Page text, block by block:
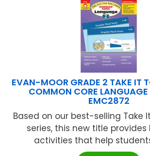
EVAN-MOOR GRADE 2 TAKE IT
COMMON CORE LANGUAGE
EMC2872
Based on our best-selling Take
series, this new title
activities that help